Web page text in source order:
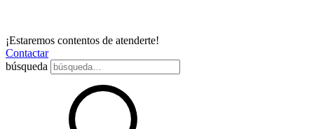
¡Estaremos contentos de atenderte!
Contactar
búsqueda